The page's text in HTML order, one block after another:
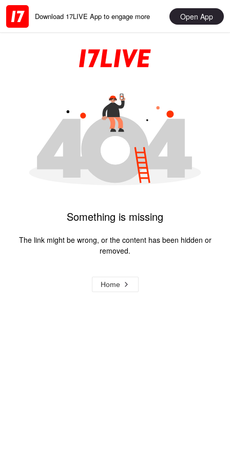
Download 17LIVE App to engage more Open App
Something is missing
The link might be wrong, or the content has been hidden or
removed.
Home